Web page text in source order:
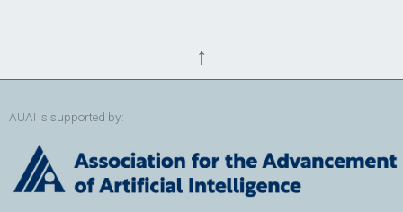
↑
AUAI is supported by: